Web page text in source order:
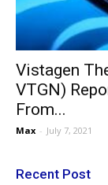
Vistagen
VTGN)
From...
Max - July 7, 2021
Recent Post